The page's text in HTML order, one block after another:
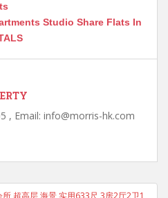
Studio Share Flats In
, Email: info@morris-hk.com
超高层 海景 实用633尺 3房2厅2卫1